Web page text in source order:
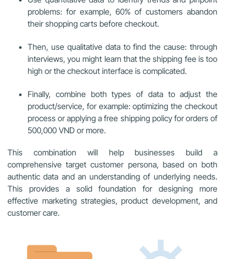
problems: for example, 60% of customers abandon
their shopping carts before checkout.
Then, use qualitative data to find the cause: through
interviews, you might learn that the shipping fee is too
high or the checkout interface is complicated.
Finally, combine both types of data to adjust the
product/service, for example: optimizing the checkout
process or applying a free shipping policy for orders of
500,000 VND or more.
This combination will help businesses build a
comprehensive target customer persona, based on both
authentic data and an understanding of underlying needs.
This provides a solid foundation for designing more
effective marketing strategies, product development, and
customer care.